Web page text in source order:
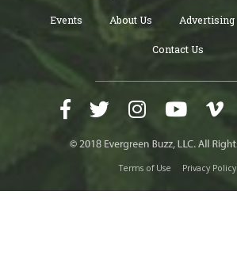
Events About Us Advertising
Contact Us
Terms of Use Privacy Policy